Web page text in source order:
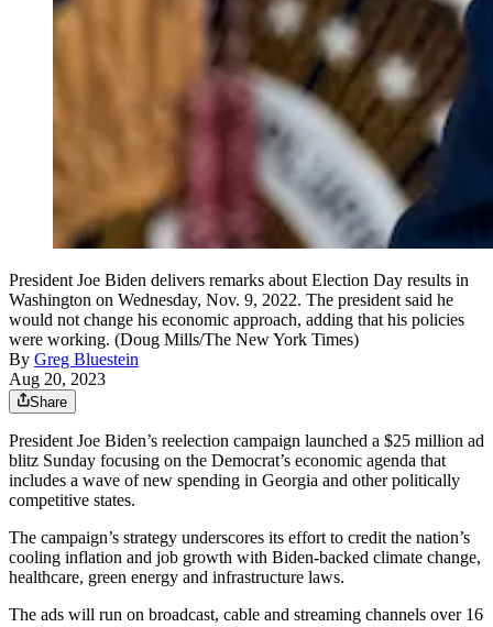
President Joe Biden delivers remarks about Election Day results in
Washington on Wednesday, Nov. 9, 2022. The president said he
would not change his economic approach, adding that his policies
were working. (Doug Mills/The New York Times)
By Greg Bluestein
Aug 20, 2023
Share
President Joe Biden’s reelection campaign launched a $25 million ad
blitz Sunday focusing on the Democrat’s economic agenda that
includes a wave of new spending in Georgia and other politically
competitive states.
The campaign’s strategy underscores its effort to credit the nation’s
cooling inflation and job growth with Biden-backed climate change,
healthcare, green energy and infrastructure laws.
The ads will run on broadcast, cable and streaming channels over 16